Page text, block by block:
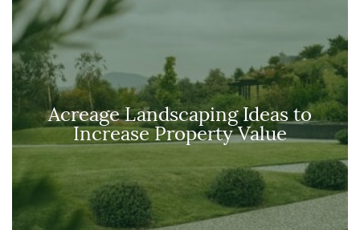
Acreage Landscaping Ideas to
Increase Property Value